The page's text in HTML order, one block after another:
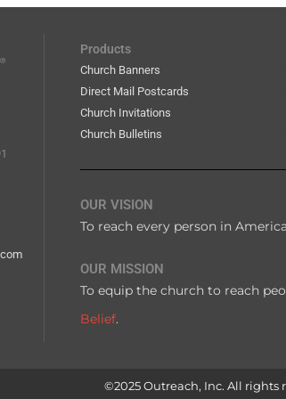
Products
Church Banners
Direct Mail Postcards
Church Invitations
Church Bulletins
OUR VISION
To reach every person in
OUR MISSION
To equip the church to reach
Belief.
©2025 Outreach, Inc. All rights